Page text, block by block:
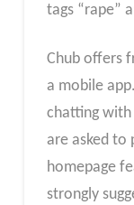
tags “rape”
Chub offers
a mobile
chatting with
are asked to
homepage
strongly